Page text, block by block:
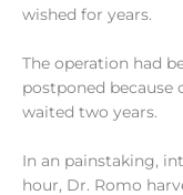
wished for years.
The operation had
postponed because
waited two years.
In an painstaking,
hour, Dr. Romo